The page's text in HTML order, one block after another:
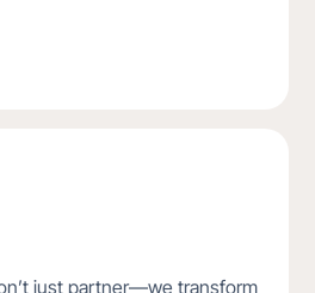
just partner—we transform